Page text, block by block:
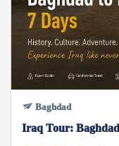
Baghdad
Iraq Tour: